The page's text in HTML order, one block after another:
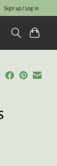
Sign up / Log in